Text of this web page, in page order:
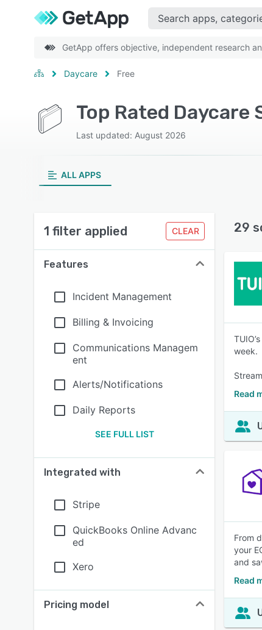
GetApp offers objective, independent research
Daycare Free
Top Rated
Last updated: August 2026
ALL APPS
1 filter applied CLEAR
Features
Incident Management
Billing & Invoicing
Communications Managem
ent
Alerts/Notifications
Daily Reports
SEE FULL LIST
Integrated with
Stripe
QuickBooks Online Advanc
ed
Xero
Pricing model
29
week.
Read
From
your
and
Read